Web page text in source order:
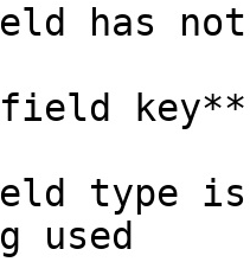
has
type
used